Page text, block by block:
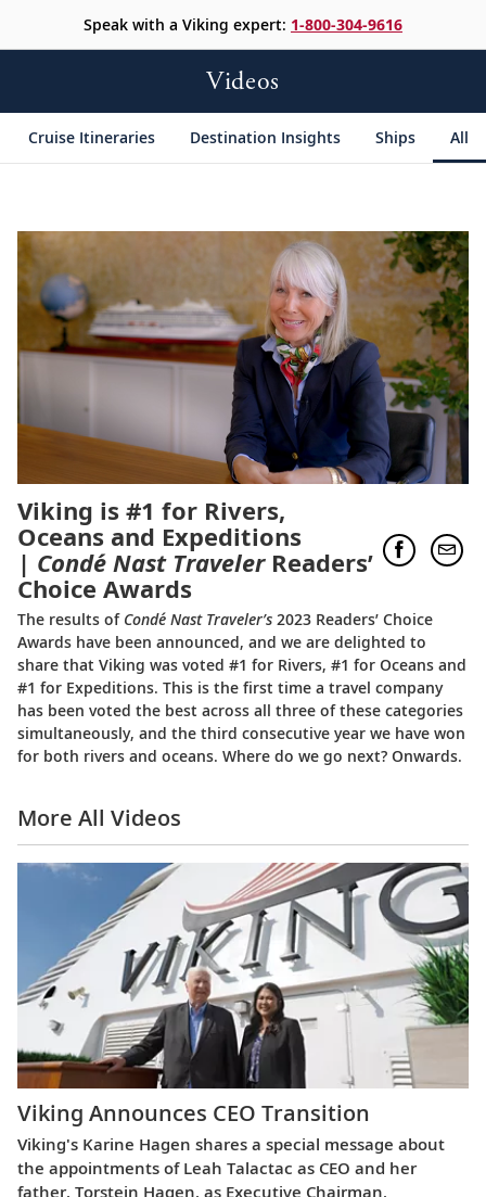
Speak with a Viking expert: 1-800-304-9616
Videos
Cruise Itineraries Destination Insights Ships All
Viking is #1 for Rivers,
Oceans and Expeditions
| Condé Nast TravelerReaders’
Choice Awards
The results of Condé Nast Traveler’s 2023 Readers’ Choice
Awards have been announced, and we are delighted to
share that Viking was voted #1 for Rivers, #1 for Oceans and
#1 for Expeditions. This is the first time a travel company
has been voted the best across all three of these categories
simultaneously, and the third consecutive year we have won
for both rivers and oceans. Where do we go next? Onwards.
More All Videos
Viking Announces CEO Transition
Viking's Karine Hagen shares a special message about
the appointments of Leah Talactac as CEO and her
father, Torstein Hagen, as Executive Chairman.